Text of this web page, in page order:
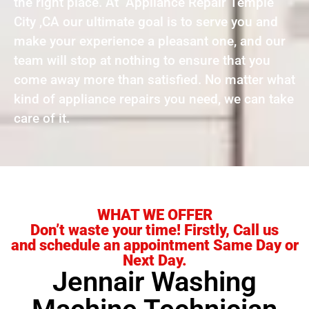
City ,CA our ultimate goal is to serve you and
make your experience a pleasant one, and our
team will stop at nothing to ensure that you
come away more than satisfied. No matter what
kind of appliance repairs you need, we can take
care of it.
WHAT WE OFFER
Don’t waste your time! Firstly, Call us
and schedule an appointment Same Day or
Next Day.
Jennair Washing